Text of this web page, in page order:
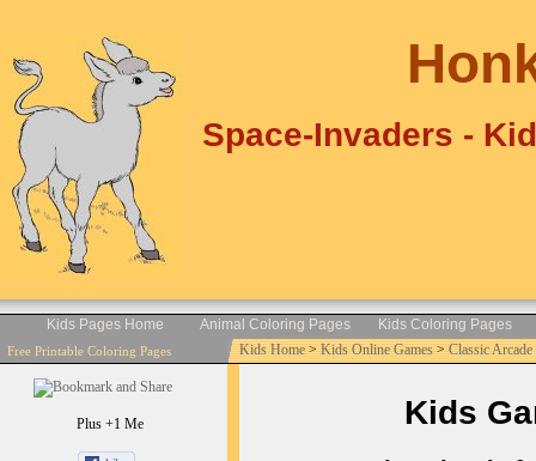
Space-Invaders -
Kids Pages Home Animal Coloring Pages Kids Coloring Pages
Free Printable Coloring Pages Kids Home>Kids Online Games>Classic
Plus +1 Me Kids